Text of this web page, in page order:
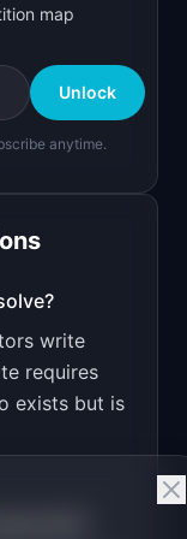
public
page
a
map
Unlock
anytime.
write
requires
exists but is